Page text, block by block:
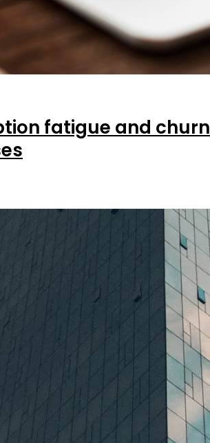
fatigue and churn